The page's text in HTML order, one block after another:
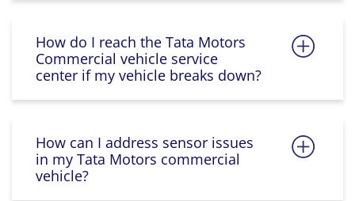
How do I reach the Tata Motors
Commercial vehicle service
center if my vehicle breaks down?
How can I address sensor issues
in my Tata Motors commercial
vehicle?